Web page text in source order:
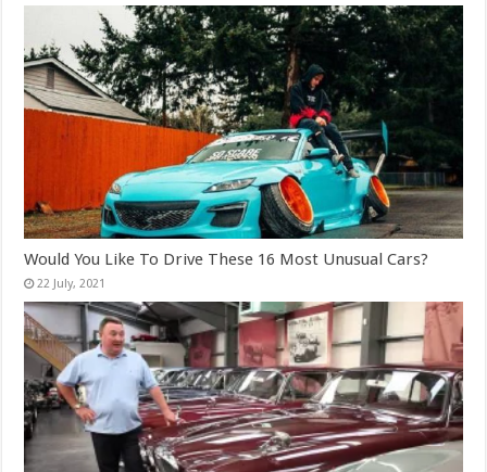
Would You Like To Drive These 16 Most Unusual Cars?